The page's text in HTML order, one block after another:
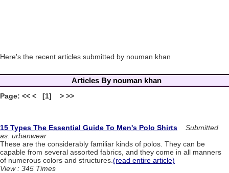
Here's the recent articles submitted by nouman khan
Articles By nouman khan
Page: << < [1] > >>
15 Types The Essential Guide To Men's Polo Shirts
Submitted
as: urbanwear
These are the considerably familiar kinds of polos. They can be
capable from several assorted fabrics, and they come in all manners
of numerous colors and structures.(read entire article)
View : 345 Times